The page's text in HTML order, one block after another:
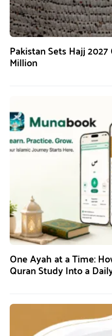
Pakistan Sets Hajj 2027
Million
One Ayah at a Time:
Quran Study Into a